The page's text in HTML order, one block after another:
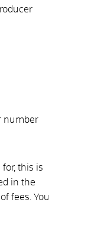
number
this is
in the
fees. You